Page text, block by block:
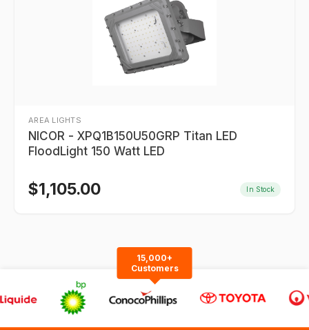
AREA LIGHTS
NICOR - XPQ1B150U50GRP Titan LED
FloodLight 150 Watt LED
$1,105.00 In Stock
15,000+
Customers